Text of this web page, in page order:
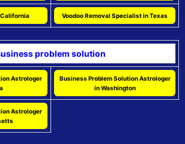
California Voodoo Removal Specialist in Texas
problem solution
Astrologer
Business Problem Solution Astrologer
in Washington
Astrologer